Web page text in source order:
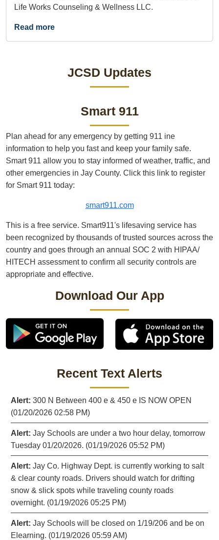
Life Works Counseling & Wellness LLC.
Read more
JCSD Updates
Smart 911
Plan ahead for any emergency by getting 911 ine
information to help you fast and keep your family safe.
Smart 911 allow you to stay informed of weather, traffic, and
other emergencies in Jay County. Click this link to register
for Smart 911 today:
smart911.com
This is a free service. Smart911's lifesaving service has
been recognized by thousands of trusted sources across the
country and goes through an annual SOC 2 with HIPAA/
HITECH assessment to confirm all security controls are
appropriate and effective.
Download Our App
Recent Text Alerts
Alert: 300 N Between 400 e & 450 e IS NOW OPEN
(01/20/2026 02:58 PM)
Alert: Jay Schools are under a two hour delay, tomorrow
Tuesday 01/20/2026. (01/19/2026 05:52 PM)
Alert: Jay Co. Highway Dept. is currently working to salt
& clear county roads. Drivers should watch for drifting
snow & slick spots while traveling county roads
overnight. (01/19/2026 05:25 PM)
Alert: Jay Schools will be closed on 1/19/206 and be on
Elearning. (01/19/2026 05:59 AM)